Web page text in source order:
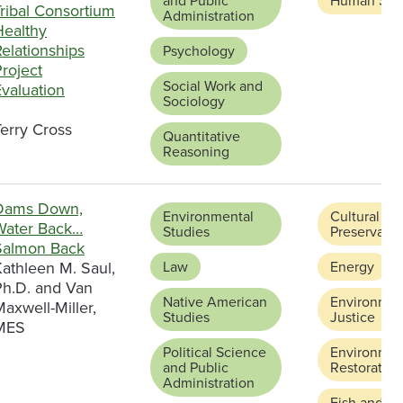
Consortium
Cross
Administration
Psychology
Social Work and
Sociology
Quantitative
Reasoning
Down,
Back…
Back
M. Saul,
and Van
Miller,
Environmental
Studies
Law
Native American
Studies
Political Science
and Public
Administration
Cultural
Energy
Justice
Restoration